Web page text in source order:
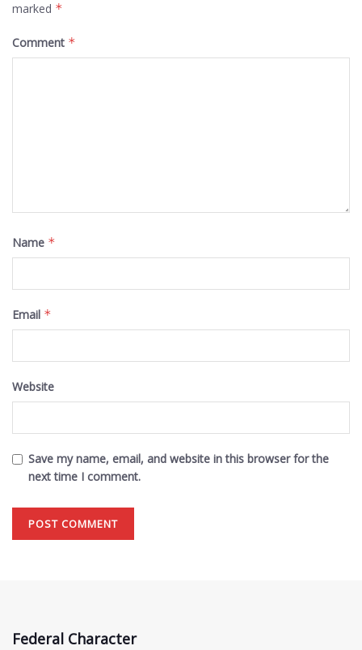
marked *
Comment *
Name *
Email *
Website
Save my name, email, and website in this browser for the
next time I comment.
Federal Character